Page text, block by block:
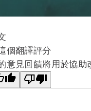
個翻譯評分
意見回饋將用於協